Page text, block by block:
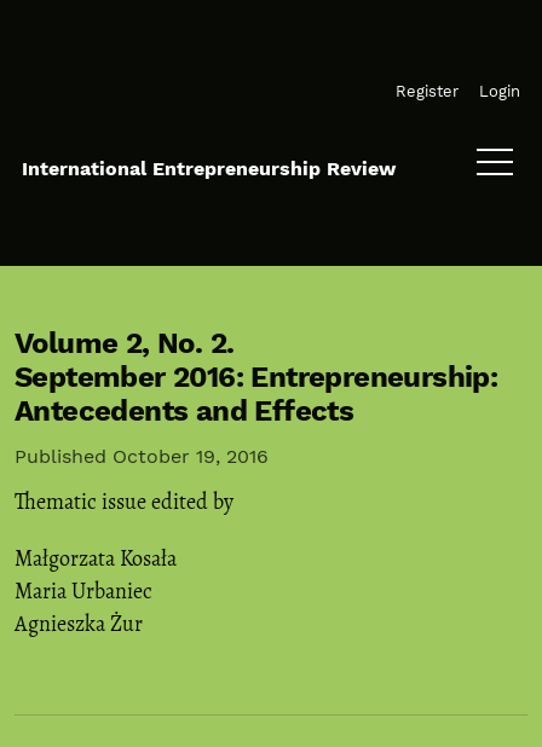
Register Login
International Entrepreneurship Review
Volume 2, No. 2.
September 2016: Entrepreneurship:
Antecedents and Effects
Published October 19, 2016
Thematic issue edited by
Małgorzata Kosała
Maria Urbaniec
Agnieszka Żur